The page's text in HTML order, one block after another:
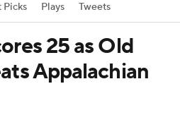
Picks Plays Tweets
25 as Old
Appalachian